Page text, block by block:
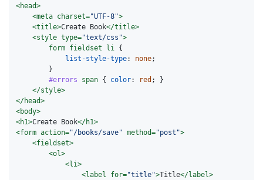
<head>
<meta charset="UTF-8">
<title>Create Book</title>
<style type="text/css">
form fieldset li {
list-style-type: none;
}
#errors
span { color: red ;
}
</style>
</head>
<body>
<h1>Create Book</h1>
<form action="/books/save" method="post">
<fieldset>
<ol>
<li>
<label
for="title">Title</label>